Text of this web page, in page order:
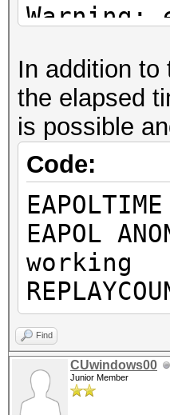
Warning:
That can
channel,
renew
This
MESSAGE
or to get
Warning:
This
An
In addition to
the elapsed
is possible
Code:
EAPOL
working
Find
CUwindows00
Junior Member